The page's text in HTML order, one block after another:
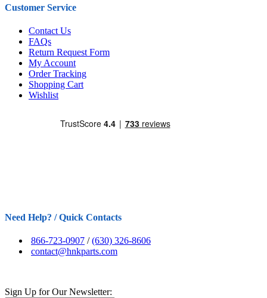
Customer Service
Contact Us
FAQs
Return Request Form
My Account
Order Tracking
Shopping Cart
Wishlist
Need Help? / Quick Contacts
866-723-0907 /(630) 326-8606
contact@hnkparts.com
Sign Up for Our Newsletter: